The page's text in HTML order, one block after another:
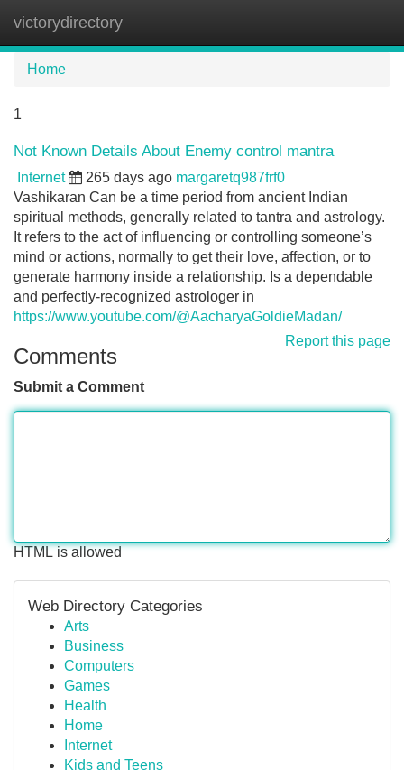
victorydirectory
Home
1
Not Known Details About Enemy control mantra
Internet 265 days ago margaretq987frf0
Vashikaran Can be a time period from ancient Indian
spiritual methods, generally related to tantra and astrology.
It refers to the act of influencing or controlling someone’s
mind or actions, normally to get their love, affection, or to
generate harmony inside a relationship. Is a dependable
and perfectly-recognized astrologer in
https://www.youtube.com/@AacharyaGoldieMadan/
Report this page
Comments
Submit a Comment
HTML is allowed
Web Directory Categories
Arts
Business
Computers
Games
Health
Home
Internet
Kids and Teens